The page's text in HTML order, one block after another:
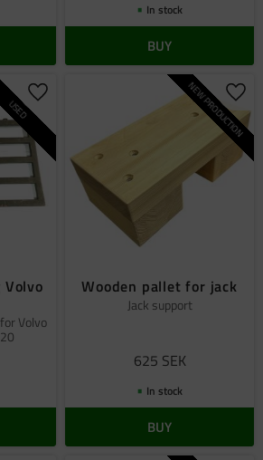
In stock
BUY
Volvo
USED Add to favorites
Wooden pallet for jack
Jack support
625 SEK
NEW PRODUCTION
In stock
BUY